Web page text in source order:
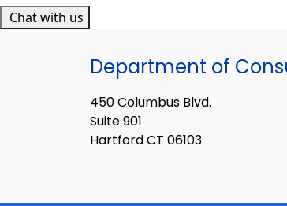
Chat with us
Department of
450 Columbus Blvd.
Suite 901
Hartford CT 06103